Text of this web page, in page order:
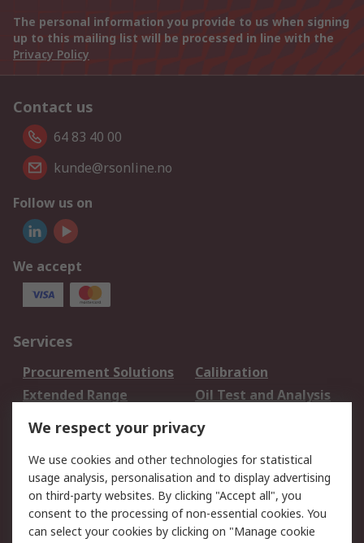
The personal information you provide to us when signing
up to this mailing list will be processed in line with the
Privacy Policy
Contact us
64 83 40 00
kunde@rsonline.no
Follow us on
We accept
Services
Procurement Solutions
Calibration
Extended Range
Oil Test and Analysis
DesignSpark
Your Local Sales Team
Export Solutions
Support
Support
Return an item
Delivery
Track my order
We respect your privacy
We use cookies and other technologies for statistical
usage analysis, personalisation and to display advertising
on third-party websites. By clicking "Accept all", you
consent to the processing of non-essential cookies. You
can select your cookies by clicking on "Manage cookie